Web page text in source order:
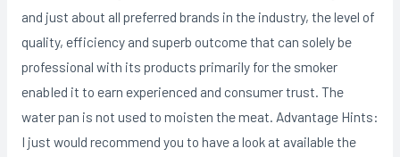
and just about all preferred brands in the industry, the level of
quality, efficiency and superb outcome that can solely be
professional with its products primarily for the smoker
enabIed it to earn experienced and consumer trust. The
water pan is not used to moisten the meat. Advantage Hints:
I just would recommend you to have a look at available the